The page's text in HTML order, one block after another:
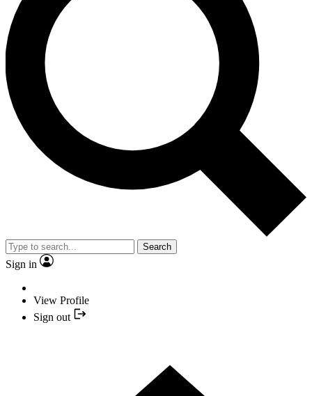
Search
Sign in
View Profile
Sign out